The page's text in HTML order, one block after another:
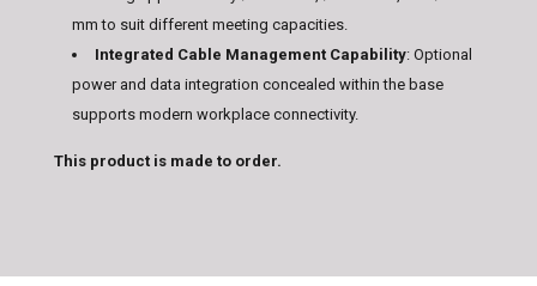
mm to suit different meeting capacities.
Integrated Cable Management Capability: Optional
power and data integration concealed within the base
supports modern workplace connectivity.
This product is made to order.